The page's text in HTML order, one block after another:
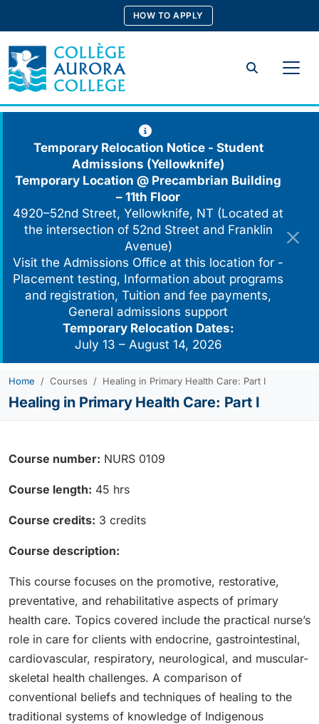
content
HOW TO APPLY
Search
Temporary Relocation Notice - Student
Admissions (Yellowknife)
Temporary Location @ Precambrian Building
– 11th Floor
4920–52nd Street, Yellowknife, NT (Located at
the intersection of 52nd Street and Franklin
Avenue)
Visit the Admissions Office at this location for -
Placement testing, Information about programs
and registration, Tuition and fee payments,
General admissions support
Temporary Relocation Dates:
July 13 – August 14, 2026
Home Courses Healing in Primary Health Care: Part I
Healing in Primary Health Care: Part I
Course number: NURS 0109
Course length: 45 hrs
Course credits: 3 credits
Course description:
This course focuses on the promotive, restorative,
preventative, and rehabilitative aspects of primary
health care. Topics covered include the practical nurse’s
role in care for clients with endocrine, gastrointestinal,
cardiovascular, respiratory, neurological, and muscular-
skeletal health challenges. A comparison of
conventional beliefs and techniques of healing to the
traditional systems of knowledge of Indigenous